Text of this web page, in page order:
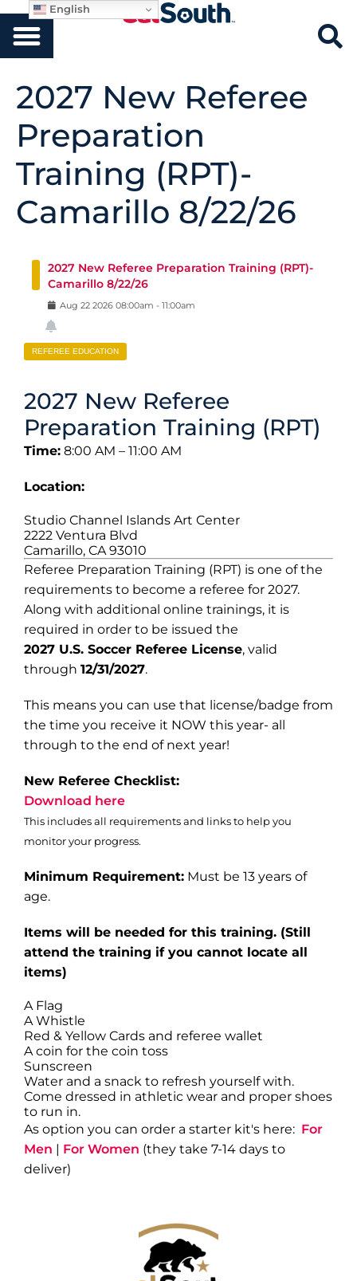
2027 New Referee
Preparation
Training (RPT)-
Camarillo 8/22/26
2027 New Referee Preparation Training (RPT)-
Camarillo 8/22/26
Aug 22 2026 08:00am - 11:00am
REFEREE EDUCATION
2027 New Referee
Preparation Training (RPT)
Time: 8:00 AM – 11:00 AM
Location:
Studio Channel Islands Art Center
2222 Ventura Blvd
Camarillo, CA 93010
Referee Preparation Training (RPT) is one of the
requirements to become a referee for 2027.
Along with additional online trainings, it is
required in order to be issued the
2027 U.S. Soccer Referee License, valid
through 12/31/2027.
This means you can use that license/badge from
the time you receive it NOW this year- all
through to the end of next year!
New Referee Checklist:
Download here
This includes all requirements and links to help you
monitor your progress.
Minimum Requirement: Must be 13 years of
age.
Items will be needed for this training. (Still
attend the training if you cannot locate all
items)
A Flag
A Whistle
Red & Yellow Cards and referee wallet
A coin for the coin toss
Sunscreen
Water and a snack to refresh yourself with.
Come dressed in athletic wear and proper shoes
to run in.
As option you can order a starter kit's here: For
Men | For Women (they take 7-14 days to
deliver)
English